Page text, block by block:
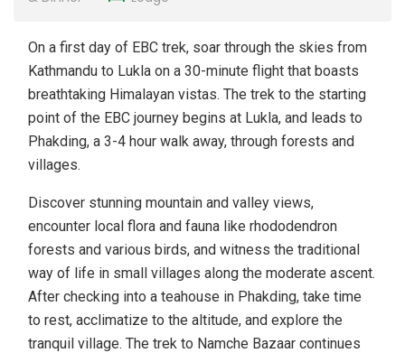
On a first day of EBC trek, soar through the skies from
Kathmandu to Lukla on a 30-minute flight that boasts
breathtaking Himalayan vistas. The trek to the starting
point of the EBC journey begins at Lukla, and leads to
Phakding, a 3-4 hour walk away, through forests and
villages.
Discover stunning mountain and valley views,
encounter local flora and fauna like rhododendron
forests and various birds, and witness the traditional
way of life in small villages along the moderate ascent.
After checking into a teahouse in Phakding, take time
to rest, acclimatize to the altitude, and explore the
tranquil village. The trek to Namche Bazaar continues